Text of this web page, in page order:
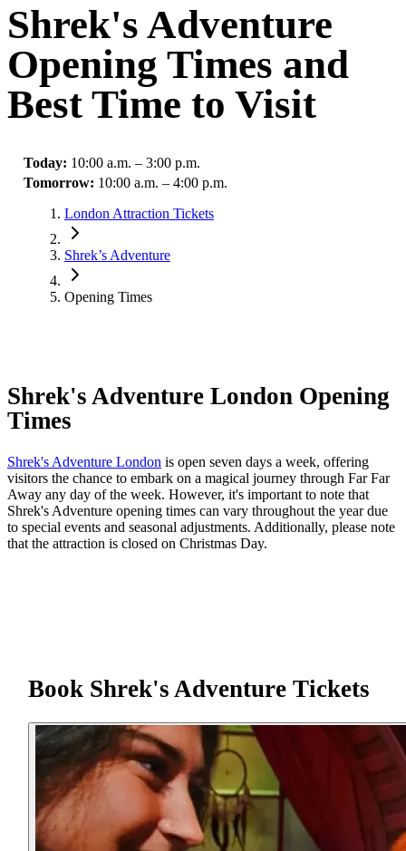
Shrek's Adventure
Opening Times and
Best Time to Visit
Today: 10:00 a.m. – 3:00 p.m.
Tomorrow: 10:00 a.m. – 4:00 p.m.
London Attraction Tickets
Shrek’s Adventure
Opening Times
Shrek's Adventure London Opening
Times
Shrek's Adventure London is open seven days a week, offering
visitors the chance to embark on a magical journey through Far Far
Away any day of the week. However, it's important to note that
Shrek's Adventure opening times can vary throughout the year due
to special events and seasonal adjustments. Additionally, please note
that the attraction is closed on Christmas Day.
Book Shrek's Adventure Tickets